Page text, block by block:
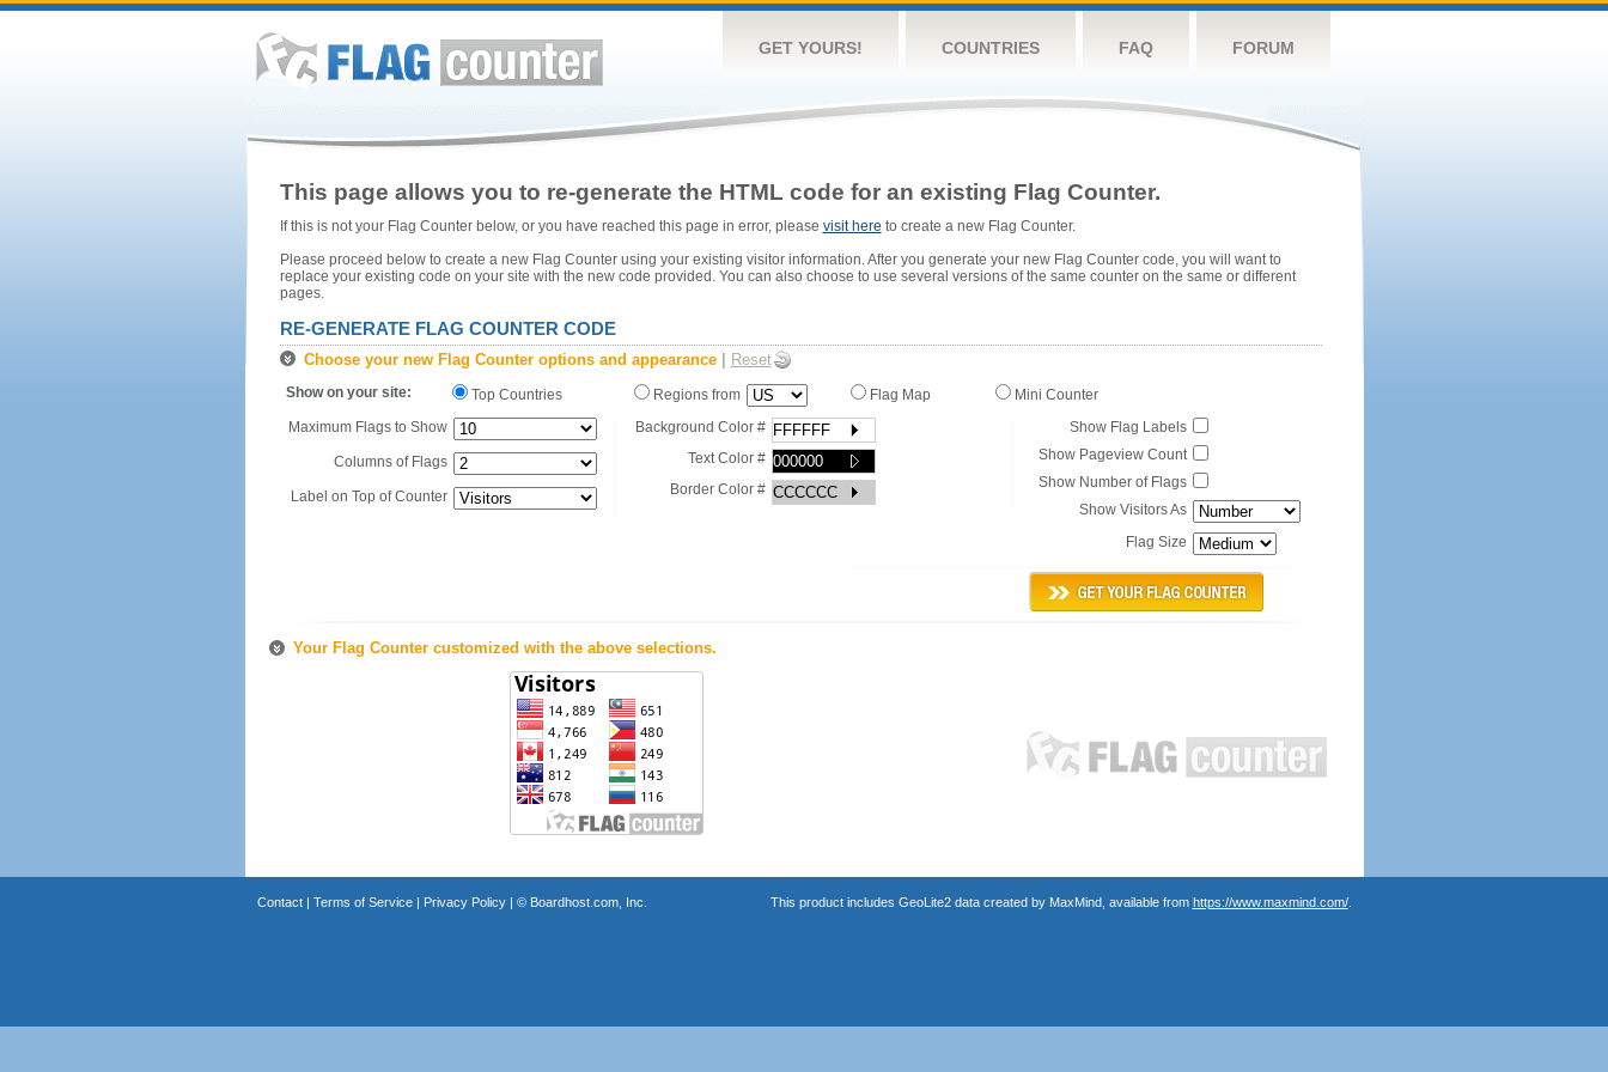
GET YOURS! COUNTRIES FAQ FORUM
This page allows you to re-generate the HTML code for an existing Flag Counter.
If this is not your Flag Counter below, or you have reached this page in error, please visit here to create a new Flag Counter.
Please proceed below to create a new Flag Counter using your existing visitor information. After you generate your new Flag Counter code, you will want to
replace your existing code on your site with the new code provided. You can also choose to use several versions of the same counter on the same or different
pages.
RE-GENERATE FLAG COUNTER CODE
Choose your new Flag Counter options and appearance Reset
Show on your site: Top Countries Regions from Flag Map
Mini Counter
Maximum Flags to Show
Columns of Flags
Label on Top of Counter
Background Color #
Text Color #
Border Color #
Show Flag Labels
Show Pageview Count
Show Number of Flags
Show Visitors As
Flag Size
Your Flag Counter customized with the above selections.
Contact| Terms of Service| Privacy Policy| © Boardhost.com, Inc. This product includes GeoLite2 data created by MaxMind, available from https://www.maxmind.com/.